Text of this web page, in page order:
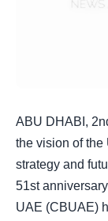
ABU DHABI,
the vision of the
strategy and
51st
UAE (CBUAE)